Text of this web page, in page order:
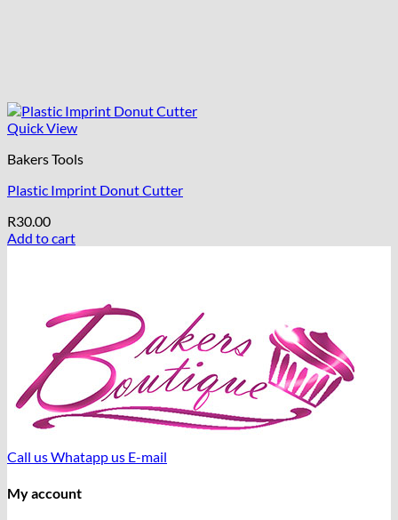
Quick View
Bakers Tools
Plastic Imprint Donut Cutter
R30.00
Add to cart
Call usWhatapp us E-mail
My account